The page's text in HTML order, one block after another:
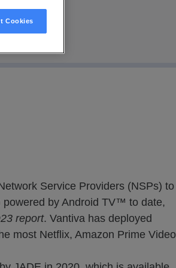
Service Providers (NSPs) to
powered by Android TV™ to date,
report. Vantiva has deployed
most Netflix, Amazon Prime Video
Cookies